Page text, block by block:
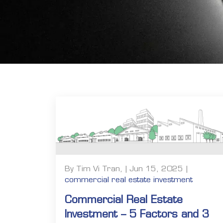
By Tim Vi Tran, | Jun 15, 2025 |
commercial real estate investment
Commercial Real Estate
Investment – 5 Factors and 3